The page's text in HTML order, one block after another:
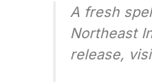
A fresh
Northeast
release,